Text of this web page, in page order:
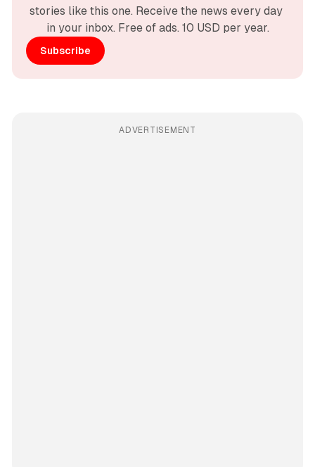
stories like this one. Receive the news every day
in your inbox. Free of ads. 10 USD per year.
Subscribe
ADVERTISEMENT